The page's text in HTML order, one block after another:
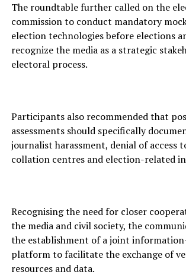
The roundtable further called on the
commission to conduct mandatory
election technologies before elections
recognize the media as a strategic
electoral process.
Participants also recommended that
assessments should specifically
journalist harassment, denial of access
collation centres and election-related
Recognising the need for closer
the media and civil society, the
the establishment of a joint
platform to facilitate the exchange of
resources and data.